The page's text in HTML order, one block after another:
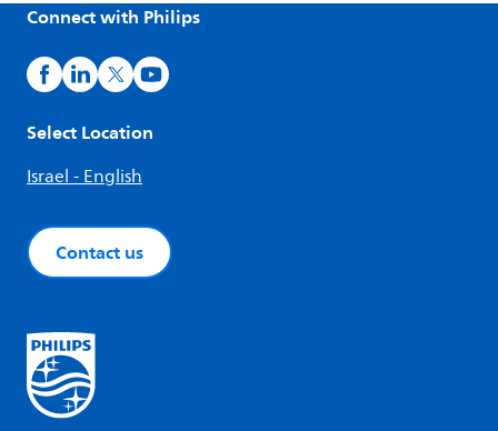
Connect with Philips
Select Location
Israel - English
Contact us